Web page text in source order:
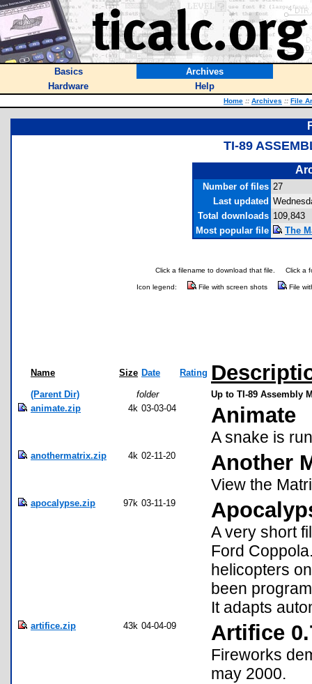
Basics
Archives
Hardware
Help
Home :: Archives :: File
TI-89
Number of files 27
Last updated
Total downloads 109,843
Most popular file
The
Click a filename to download that file. Click a
Icon legend: File with screen shots File
Name Size Date Rating
(Parent Dir) folder
Up to TI-89 Assembly
animate.zip
4k 03-03-04 Animate
A snake is
anothermatrix.zip 4k 02-11-20 Another
View the
apocalypse.zip 97k 03-11-19
A very short
Ford
helicopters
been
It adapts
artifice.zip 43k 04-04-09 Artifice
Fireworks
may 2000.